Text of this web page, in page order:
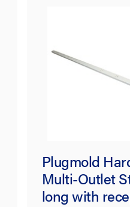
Plugmold
Multi-Outlet
long with